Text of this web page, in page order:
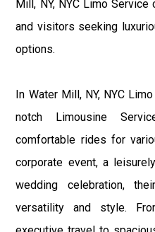
Mill, NY, NYC Limo
and visitors seeking
options.
In Water Mill, NY, NYC
notch Limousine
comfortable rides for
corporate event, a
wedding celebration,
versatility and style.